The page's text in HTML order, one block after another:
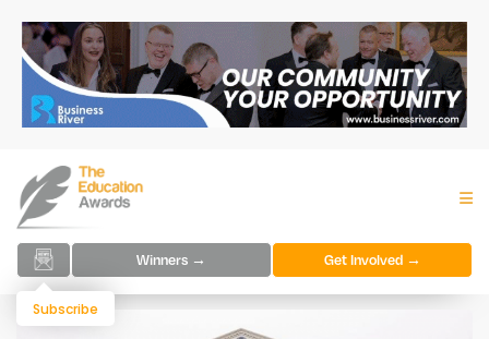
Winners → Get Involved →
Subscribe